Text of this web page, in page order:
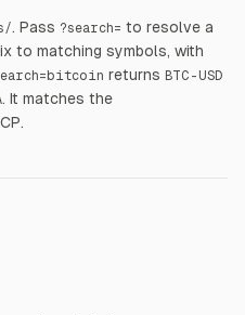
. Pass ?search= to resolve a
to matching symbols, with
returns BTC-USD
. It matches the